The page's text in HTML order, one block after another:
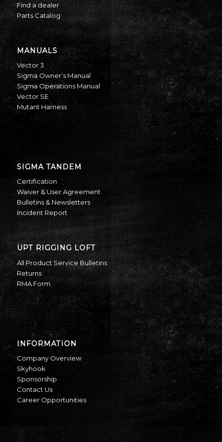
Find a dealer
Parts Catalog
MANUALS
Vector 3
Sigma Owner’s Manual
Sigma Operations Manual
Vector SE
Mutant Harness
SIGMA TANDEM
Certification
Waiver & User Agreement
Bulletins & Newsletters
Incident Report
UPT RIGGING LOFT
All Product Service Bulletins
Returns
RMA Form
INFORMATION
Company Overview
Skyhook
Sponsorship
Contact Us
Career Opportunities